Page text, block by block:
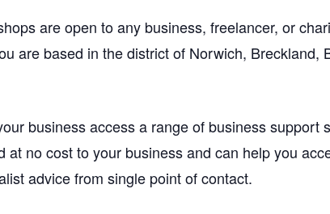
are open to any business, freelancer, or
are based in the district of Norwich,
business access a range of business support
no cost to your business and can help you
advice from single point of contact.